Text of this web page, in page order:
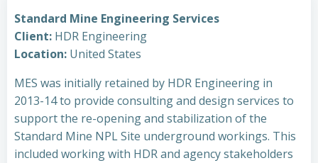
Standard Mine Engineering Services
Client: HDR Engineering
Location: United States
MES was initially retained by HDR Engineering in
2013-14 to provide consulting and design services to
support the re-opening and stabilization of the
Standard Mine NPL Site underground workings. This
included working with HDR and agency stakeholders